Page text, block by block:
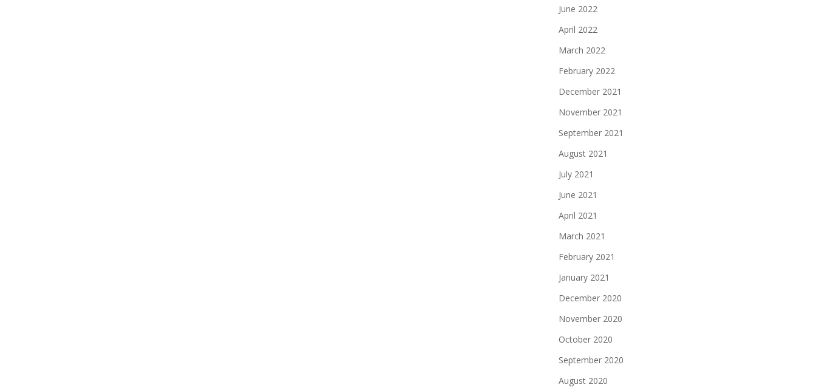
June 2022
April 2022
March 2022
February 2022
December 2021
November 2021
September 2021
August 2021
July 2021
June 2021
April 2021
March 2021
February 2021
January 2021
December 2020
November 2020
October 2020
September 2020
August 2020